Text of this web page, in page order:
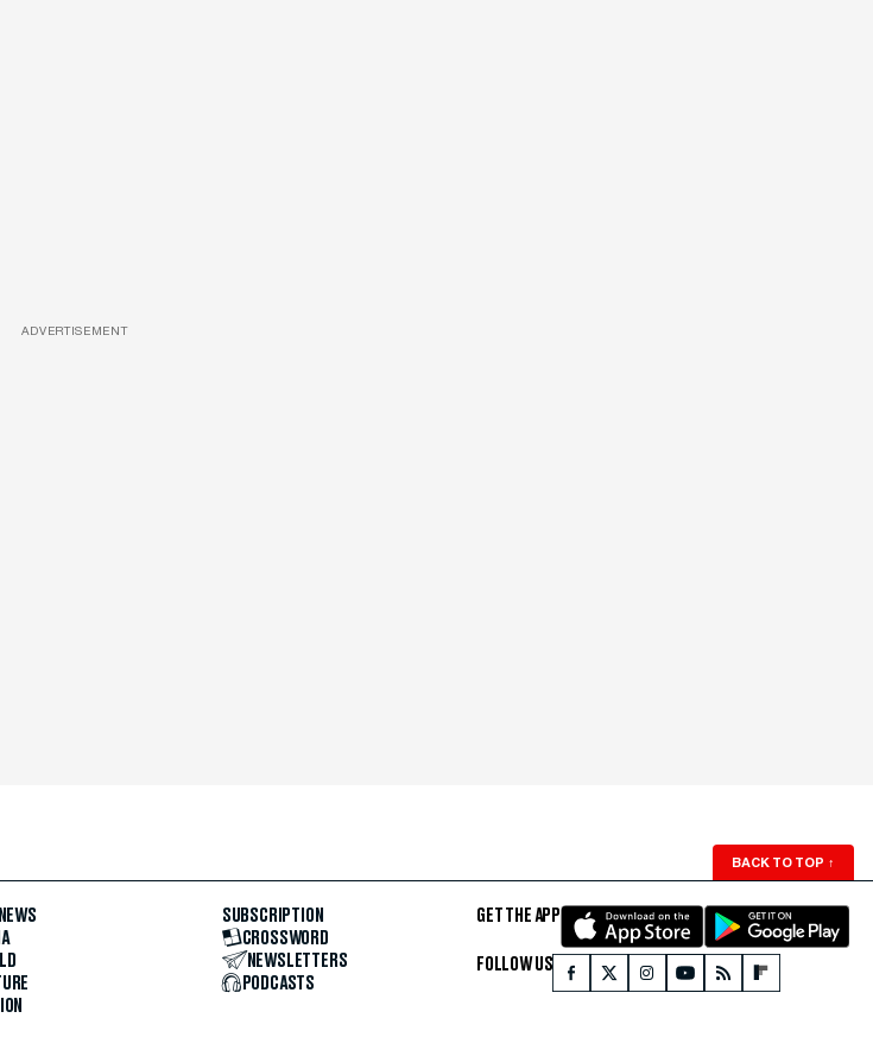
ADVERTISEMENT
BACK TO TOP ↑
SUBSCRIPTION
CROSSWORD
NEWSLETTERS
PODCASTS
GET THE APP
FOLLOW US